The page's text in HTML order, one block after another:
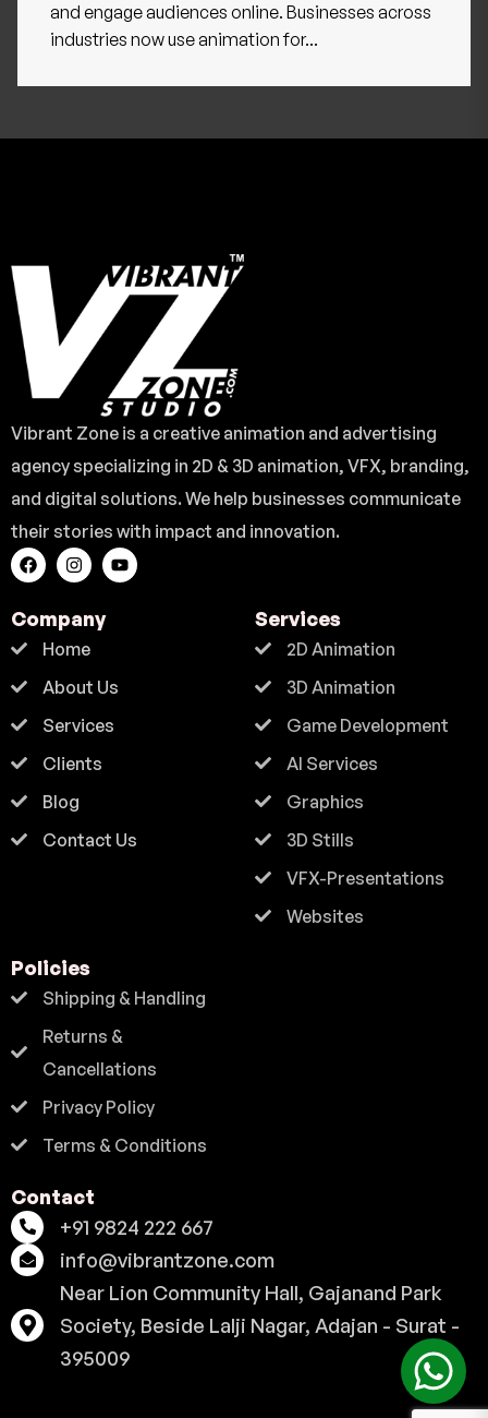
and engage audiences online. Businesses across
industries now use animation for...
Vibrant Zone is a creative animation and advertising
agency specializing in 2D & 3D animation, VFX, branding,
and digital solutions. We help businesses communicate
their stories with impact and innovation.
Company
Home
About Us
Services
Clients
Blog
Contact Us
Services
2D Animation
3D Animation
Game Development
AI Services
Graphics
3D Stills
VFX-Presentations
Websites
Policies
Shipping & Handling
Returns &
Cancellations
Privacy Policy
Terms & Conditions
Contact
+91 9824 222 667
info@vibrantzone.com
Near Lion Community Hall, Gajanand Park
Society, Beside Lalji Nagar, Adajan - Surat -
395009